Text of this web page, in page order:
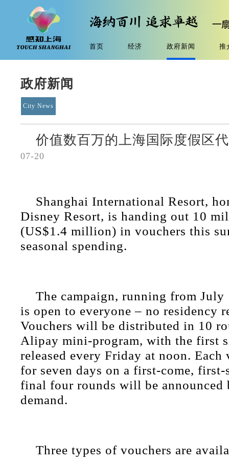
首页 经济 政府新闻 推
政府新闻
City News
价值数百万的上海国际度假区
07-20
Shanghai International Resort,
Disney Resort, is handing out 10
(US$1.4 million) in vouchers this
seasonal spending.
The campaign, running from July
is open to everyone – no residency
Vouchers will be distributed in 10
Alipay mini-program, with the first
released every Friday at noon.
for seven days on a first-come, first-
final four rounds will be announced
demand.
Three types of vouchers are